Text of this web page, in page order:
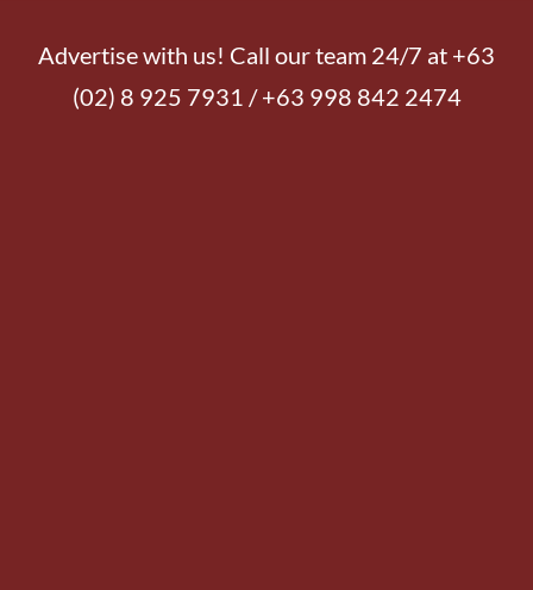
Advertise with us! Call our team 24/7 at +63
(02) 8 925 7931 / +63 998 842 2474